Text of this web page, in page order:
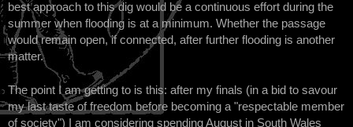
best approach to this dig would be a continuous effort during the
summer when flooding is at a minimum. Whether the passage
would remain open, if connected, after further flooding is another
matter.
The point I am getting to is this: after my finals (in a bid to savour
my last taste of freedom before becoming a "respectable member
of society") I am considering spending August in South Wales